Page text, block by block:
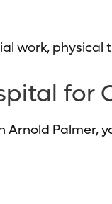
work,
for
Palmer,